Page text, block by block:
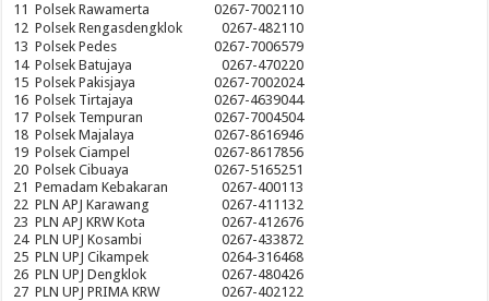
11 Polsek Rawamerta
0267-7002110
12 Polsek Rengasdengklok
0267-482110
13 Polsek Pedes
0267-7006579
14 Polsek Batujaya
0267-470220
15 Polsek Pakisjaya
0267-7002024
16 Polsek Tirtajaya
0267-4639044
17 Polsek Tempuran
0267-7004504
18 Polsek Majalaya
0267-8616946
19 Polsek Ciampel
0267-8617856
20 Polsek Cibuaya
0267-5165251
21 Pemadam Kebakaran
0267-400113
22 PLN APJ Karawang
0267-411132
23 PLN APJ KRW Kota
0267-412676
24 PLN UPJ Kosambi
0267-433872
25 PLN UPJ Cikampek
0264-316468
26 PLN UPJ Dengklok
0267-480426
27 PLN UPJ PRIMA KRW 0267-402122